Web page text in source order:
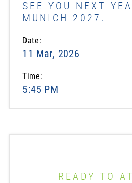
SEE YOU NEXT
MUNICH 2027.
Date:
11 Mar, 2026
Time:
5:45 PM
READY TO